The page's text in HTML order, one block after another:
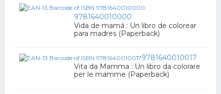
9781640010000
Vida de mamá : Un libro de colorear
para madres (Paperback)
9781640010017
Vita da Mamma : Un libro da colorare
per le mamme (Paperback)